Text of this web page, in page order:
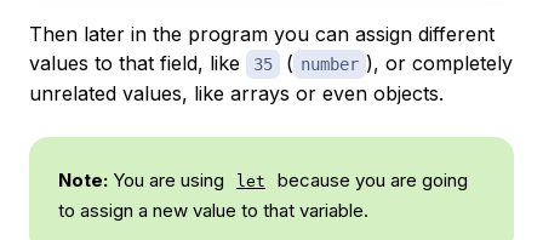
Then later in the program you can assign different
values to that field, like
35 ( number ), or completely
unrelated values, like arrays or even objects.
Note: You are using let
because you are going
to assign a new value to that variable.